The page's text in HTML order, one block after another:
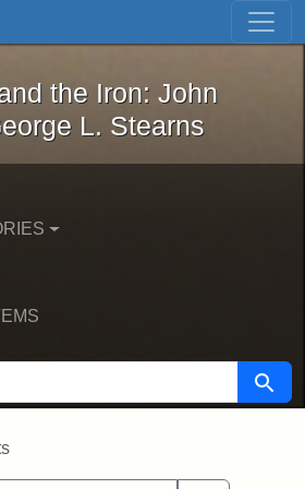
Skip to first result
and the Iron: John
the Iron: John
L. Stearns
Search